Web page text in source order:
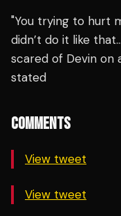
"You trying to hurt
didn’t do it like
scared of Devin on
stated
COMMENTS
View tweet
View tweet